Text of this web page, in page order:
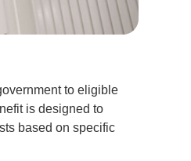
to eligible
is designed to
based on specific